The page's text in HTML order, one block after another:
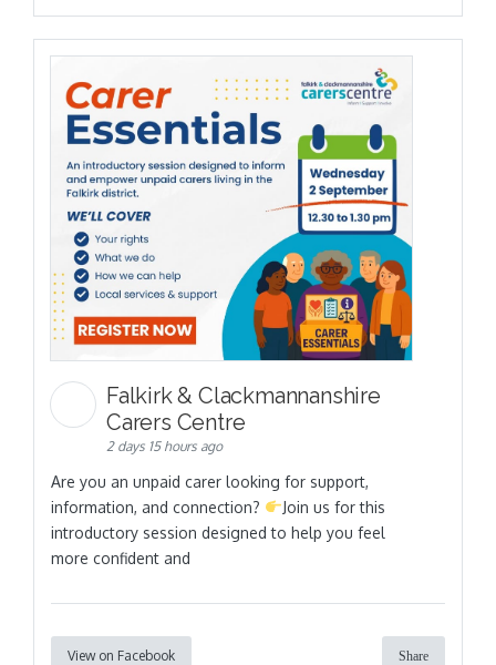
Falkirk & Clackmannanshire
Carers Centre
2 days 15 hours ago
Are you an unpaid carer looking for support,
information, and connection?
Join us for this
introductory session designed to help you feel
more confident and
View on Facebook Share